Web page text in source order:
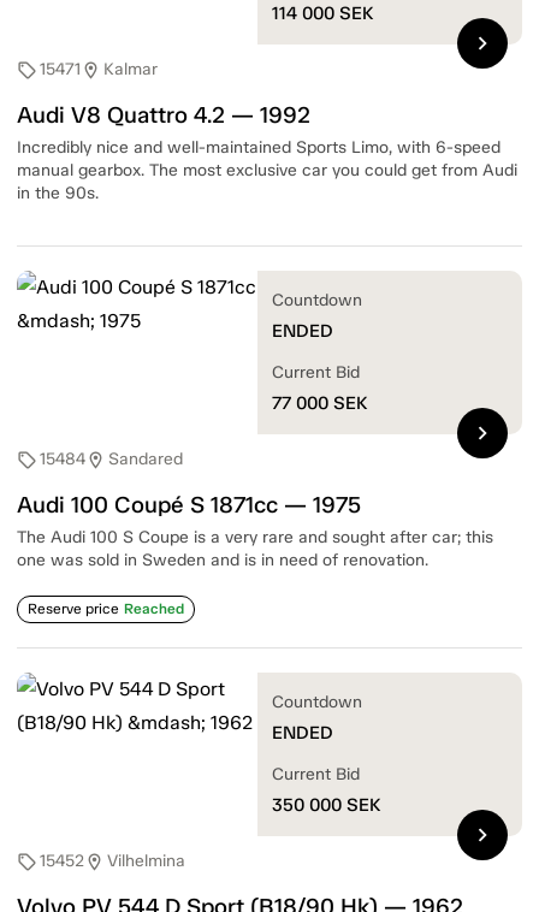
sell15471 location_on Kalmar
Audi V8 Quattro 4.2 — 1992
Incredibly nice and well-maintained Sports Limo, with 6-speed
manual gearbox. The most exclusive car you could get from Audi
in the 90s.
114 000 SEK
chevron_right
sell15484location_on Sandared
Audi 100 Coupé S 1871cc — 1975
The Audi 100 S Coupe is a very rare and sought after car; this
one was sold in Sweden and is in need of renovation.
Reserve price Reached
Countdown
ENDED
Current Bid
77 000 SEK
chevron_right
sell15452location_on Vilhelmina
Volvo PV 544 D Sport (B18/90 Hk) — 1962
Countdown
ENDED
Current Bid
350 000 SEK
chevron_right